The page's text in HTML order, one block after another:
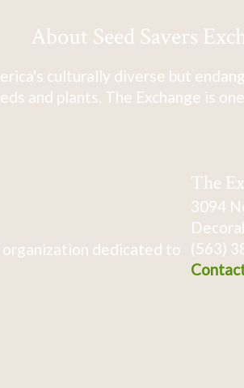
About Seed Savers
culturally diverse but
and plants. The Exchange is
organization dedicated to
The
3094
(563)